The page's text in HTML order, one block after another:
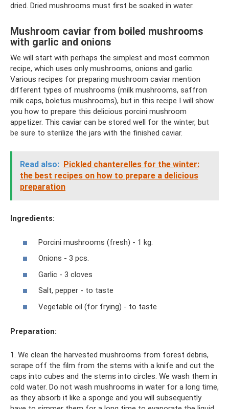
dried. Dried mushrooms must first be soaked in water.
Mushroom caviar from boiled mushrooms
with garlic and onions
We will start with perhaps the simplest and most common
recipe, which uses only mushrooms, onions and garlic.
Various recipes for preparing mushroom caviar mention
different types of mushrooms (milk mushrooms, saffron
milk caps, boletus mushrooms), but in this recipe I will show
you how to prepare this delicious porcini mushroom
appetizer. This caviar can be stored well for the winter, but
be sure to sterilize the jars with the finished caviar.
Read also: Pickled chanterelles for the winter:
the best recipes on how to prepare a delicious
preparation
Ingredients:
Porcini mushrooms (fresh) - 1 kg.
Onions - 3 pcs.
Garlic - 3 cloves
Salt, pepper - to taste
Vegetable oil (for frying) - to taste
Preparation:
1. We clean the harvested mushrooms from forest debris,
scrape off the film from the stems with a knife and cut the
caps into cubes and the stems into circles. We wash them in
cold water. Do not wash mushrooms in water for a long time,
as they absorb it like a sponge and you will subsequently